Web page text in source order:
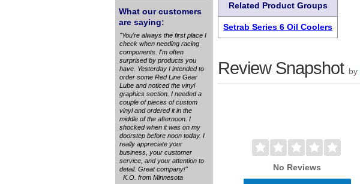
What our customers
are saying:
"You're always the first place I
check when needing racing
components. I'm often
surprised by products you
have. Yesterday I intended to
order some Red Line Gear
Lube and noticed the vinyl
graphics section. I needed a
couple of pieces of custom
vinyl and ordered it in the
middle of the afternoon. I
shocked when it was on my
doorstep before noon today. I
really appreciate your
business, your customer
service, and your attention to
detail. Great company!"
K.O. from Minnesota
Related Product Groups
Setrab Series 6 Oil Coolers
Review Snapshot by
No Reviews